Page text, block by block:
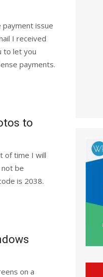
payment issue
I received
to let you
payments.
to
of time I will
be
is 2038.
on a